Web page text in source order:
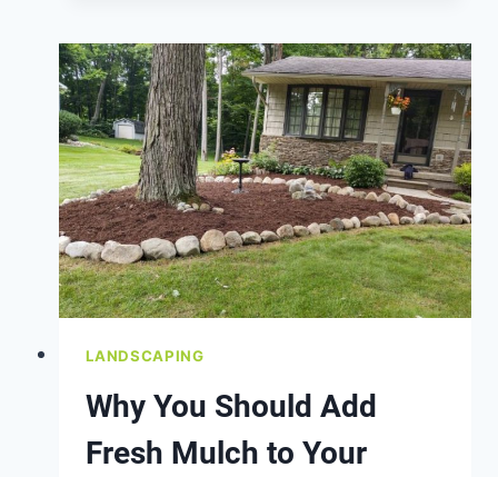
YOUR
GRAVEL
DRIVEWAY
NEEDS
RESURFACING
LANDSCAPING
Why You Should Add
Fresh Mulch to Your